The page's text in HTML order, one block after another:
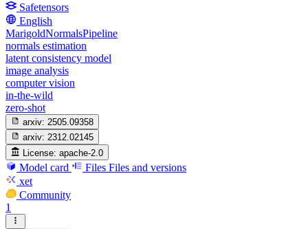
Safetensors
English
MarigoldNormalsPipeline
normals estimation
latent consistency model
image analysis
computer vision
in-the-wild
zero-shot
arxiv: 2505.09358
arxiv: 2312.02145
License: apache-2.0
Model card Files Files and versions
xet
Community
1